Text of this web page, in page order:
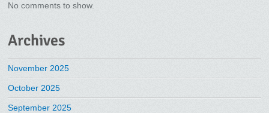
No comments to show.
Archives
November 2025
October 2025
September 2025